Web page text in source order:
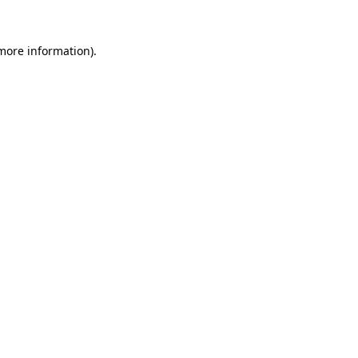
information).